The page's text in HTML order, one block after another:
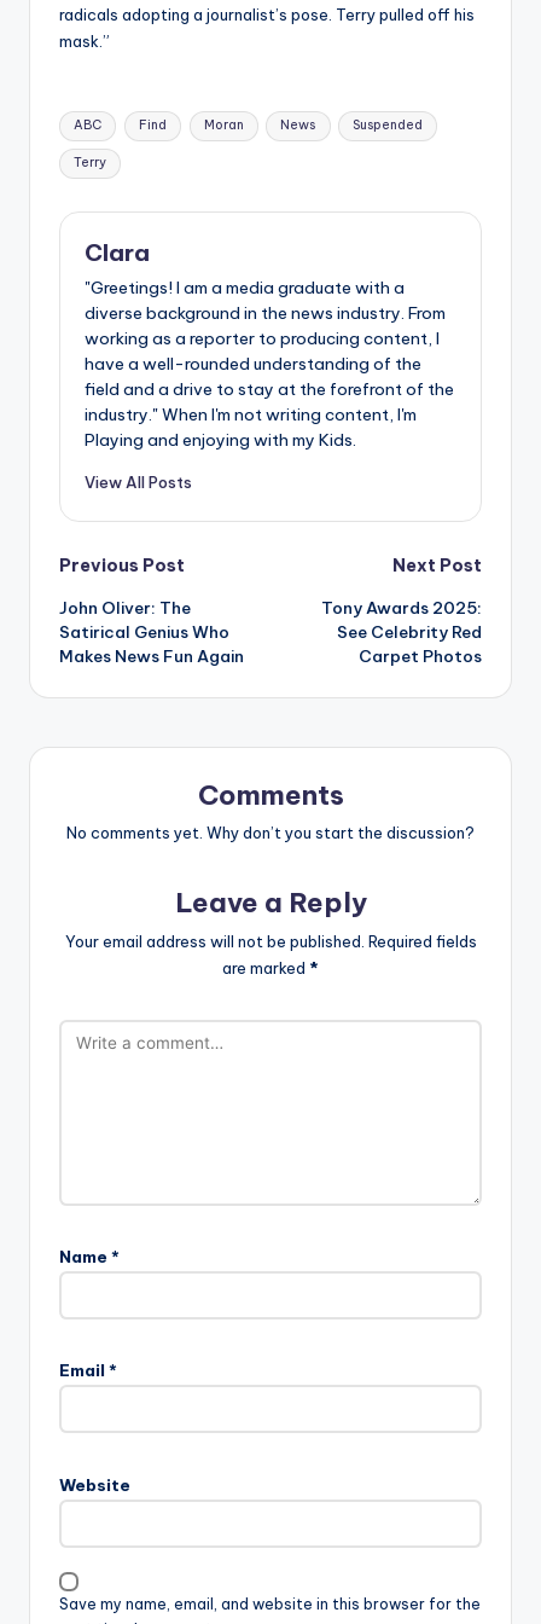
radicals adopting a journalist’s pose. Terry pulled off his
mask.”
Tags:
ABC Find Moran News Suspended
Terry
Clara
"Greetings! I am a media graduate with a
diverse background in the news industry. From
working as a reporter to producing content, I
have a well-rounded understanding of the
field and a drive to stay at the forefront of the
industry." When I'm not writing content, I'm
Playing and enjoying with my Kids.
View All Posts
Post
navigation
Previous Post
John Oliver: The
Satirical Genius Who
Makes News Fun Again
Next Post
Tony Awards 2025:
See Celebrity Red
Carpet Photos
Comments
No comments yet. Why don’t you start the discussion?
Leave a Reply
Your email address will not be published. Required fields
are marked *
Name *
Email *
Website
Save my name, email, and website in this browser for the